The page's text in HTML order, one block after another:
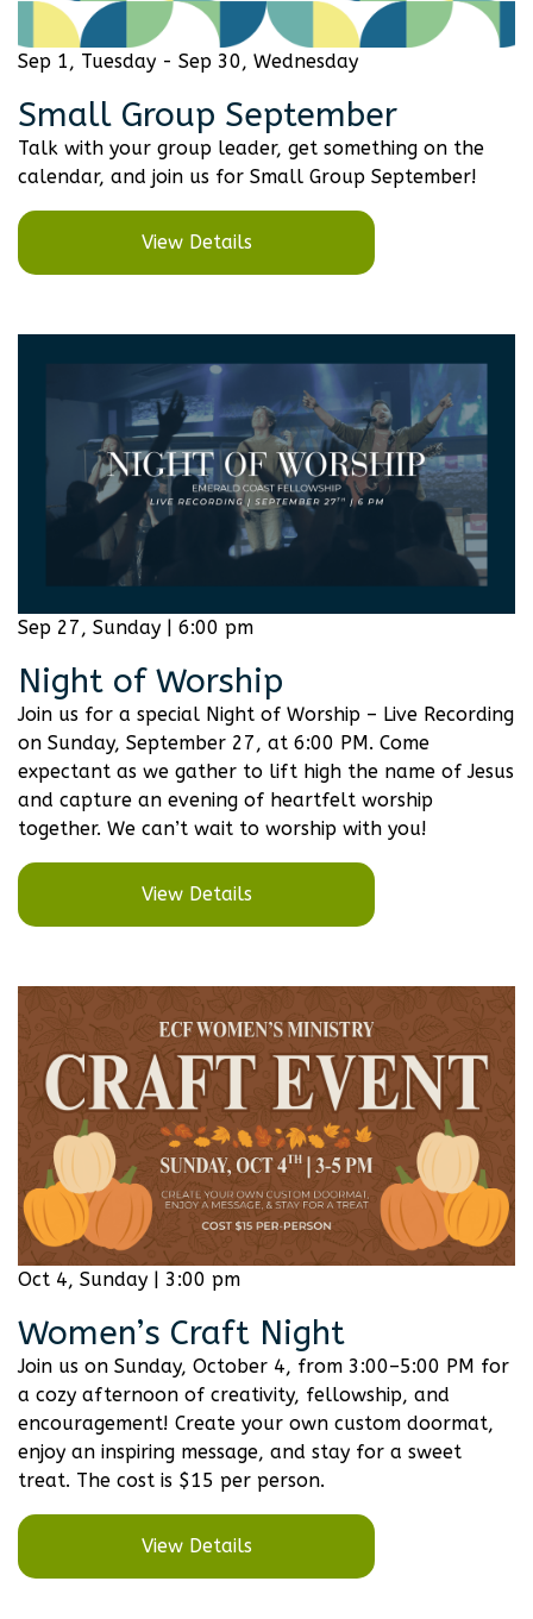
Sep 1, Tuesday - Sep 30, Wednesday
Small Group September
Talk with your group leader, get something on the
calendar, and join us for Small Group September!
View Details
Sep 27, Sunday | 6:00 pm
Night of Worship
Join us for a special Night of Worship – Live Recording
on Sunday, September 27, at 6:00 PM. Come
expectant as we gather to lift high the name of Jesus
and capture an evening of heartfelt worship
together. We can’t wait to worship with you!
View Details
Oct 4, Sunday | 3:00 pm
Women’s Craft Night
Join us on Sunday, October 4, from 3:00–5:00 PM for
a cozy afternoon of creativity, fellowship, and
encouragement! Create your own custom doormat,
enjoy an inspiring message, and stay for a sweet
treat. The cost is $15 per person.
View Details